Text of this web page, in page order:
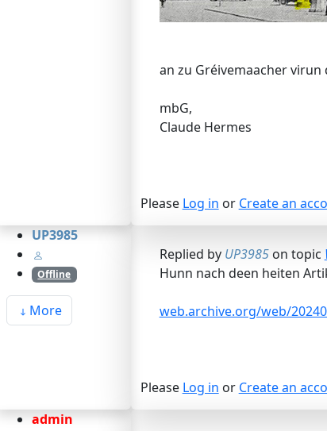
an zu Gréivemaacher virun
mbG,
Claude Hermes
Please Log in or Create an
UP3985
Offline
More
Replied by UP3985on topic
Hunn nach deen heiten
web.archive.org/web/
Please Log in or Create an
admin